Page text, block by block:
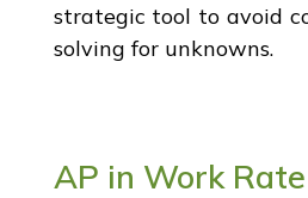
strategic tool to avoid
solving for unknowns.
AP in Work